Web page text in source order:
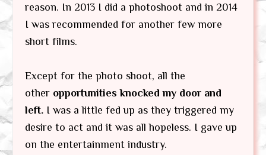
reason. In 2013 I did a photoshoot and in 2014
I was recommended for another few more
short films.
Except for the photo shoot, all the
other opportunities knocked my door and
left. I was a little fed up as they triggered my
desire to act and it was all hopeless. I gave up
on the entertainment industry.